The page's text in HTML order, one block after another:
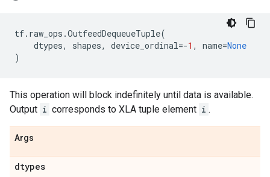
tf. raw_ops .OutfeedDequeueTuple(
dtypes, shapes, device_ordinal=-1 , name=None
)
This operation will block indefinitely until data is available.
Output i corresponds to XLA tuple element i .
Args
dtypes